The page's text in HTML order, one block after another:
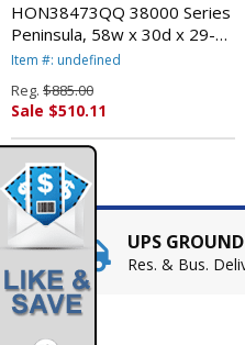
HON38473QQ 38000 Series
Peninsula, 58w x 30d x 29-
1/2h, Light Gray/Black By
Item #: undefined
Reg. $885.00
Sale $510.11
UPS
Res. & Bus.